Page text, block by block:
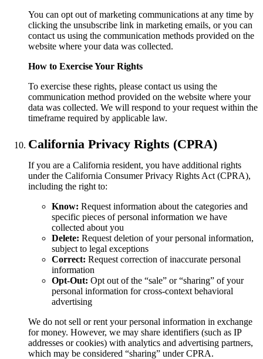
You can opt out of marketing communications at any time by
clicking the unsubscribe link in marketing emails, or you can
contact us using the communication methods provided on the
website where your data was collected.
How to Exercise Your Rights
To exercise these rights, please contact us using the
communication method provided on the website where your
data was collected. We will respond to your request within the
timeframe required by applicable law.
California Privacy Rights (CPRA)
If you are a California resident, you have additional rights
under the California Consumer Privacy Rights Act (CPRA),
including the right to:
Know: Request information about the categories and
specific pieces of personal information we have
collected about you
Delete: Request deletion of your personal information,
subject to legal exceptions
Correct: Request correction of inaccurate personal
information
Opt-Out: Opt out of the “sale” or “sharing” of your
personal information for cross-context behavioral
advertising
We do not sell or rent your personal information in exchange
for money. However, we may share identifiers (such as IP
addresses or cookies) with analytics and advertising partners,
which may be considered “sharing” under CPRA.